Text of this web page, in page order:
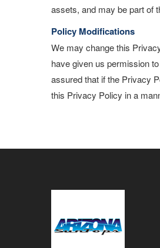
assets, and may be part of
Policy Modifications
We may change this
have given us permission
assured that if the Privacy
this Privacy Policy in a